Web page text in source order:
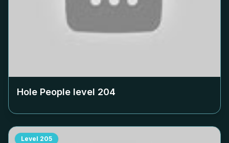
Hole People level 204
Level 205